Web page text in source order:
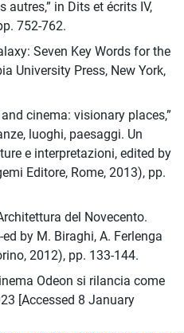
autres,” in Dits et écrits IV,
752-762.
Seven Key Words for the
University Press, New York,
cinema: visionary places,”
luoghi, paesaggi. Un
e interpretazioni, edited by
Editore, Rome, 2013), pp.
del Novecento.
by M. Biraghi, A. Ferlenga
2012), pp. 133-144.
Odeon si rilancia come
[Accessed 8 January